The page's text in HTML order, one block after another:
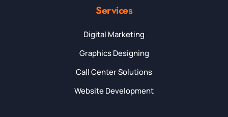
Services
Digital Marketing
Graphics Designing
Call Center Solutions
Website Development